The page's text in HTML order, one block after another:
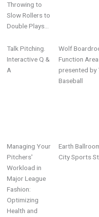
Throwing to
Slow Rollers to
Double Plays…
Talk Pitching.
Interactive Q &
A
Wolf
Function Area
presented by
Baseball
Managing Your
Pitchers'
Workload in
Major League
Fashion:
Optimizing
Health and
Earth
City Sports